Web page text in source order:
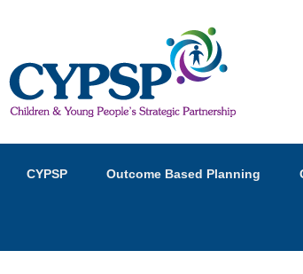
Children and
menuCYPSP Outcome Based Planning